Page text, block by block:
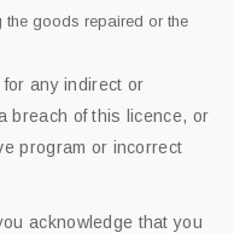
the goods repaired or the
any indirect or
breach of this licence, or
program or incorrect
acknowledge that you